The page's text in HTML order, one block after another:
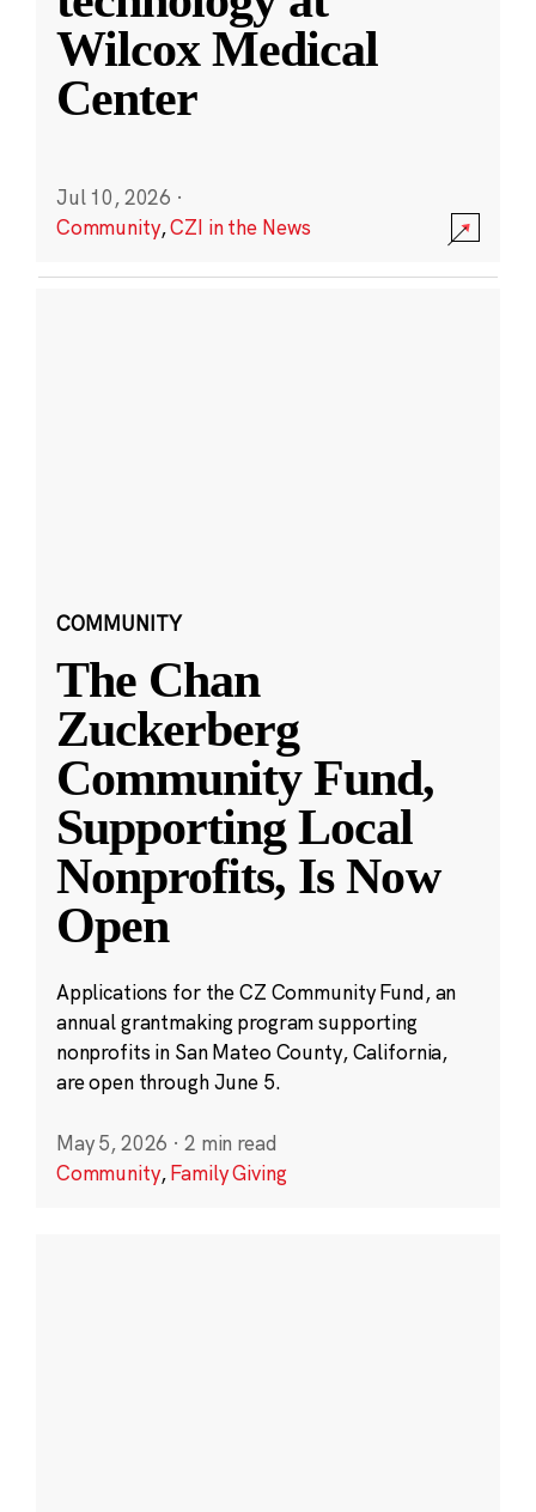
Wilcox Medical
Center
Jul 10, 2026 ·
Community,CZI in the News
COMMUNITY
The Chan
Zuckerberg
Community Fund,
Supporting Local
Nonprofits, Is Now
Open
Applications for the CZ Community Fund, an
annual grantmaking program supporting
nonprofits in San Mateo County, California,
are open through June 5.
May 5, 2026 · 2 min read
Community,Family Giving